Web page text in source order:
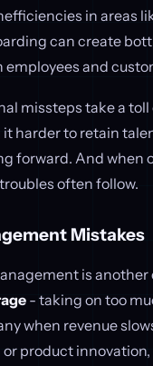
in areas
can create
and
missteps take a
harder to retain
forward. And when
often follow.
Mistakes
is
- taking on too
when revenue
product innovation,